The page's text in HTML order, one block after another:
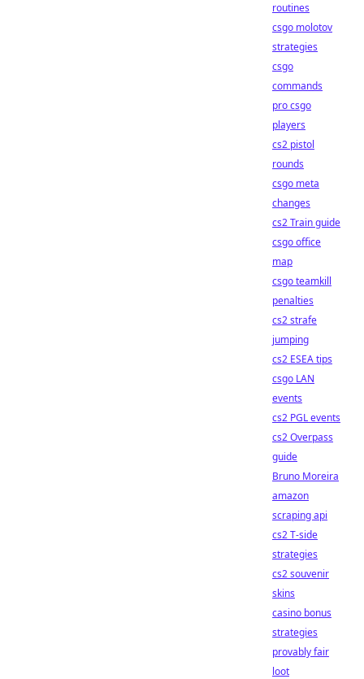
routines
csgo molotov
strategies
csgo
commands
pro csgo
players
cs2 pistol
rounds
csgo meta
changes
cs2 Train guide
csgo office
map
csgo teamkill
penalties
cs2 strafe
jumping
cs2 ESEA tips
csgo LAN
events
cs2 PGL events
cs2 Overpass
guide
Bruno Moreira
amazon
scraping api
cs2 T-side
strategies
cs2 souvenir
skins
casino bonus
strategies
provably fair
loot